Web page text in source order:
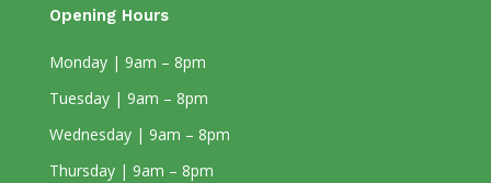
Opening Hours
Monday | 9am – 8pm
Tuesday | 9am – 8pm
Wednesday | 9am – 8pm
Thursday | 9am – 8pm